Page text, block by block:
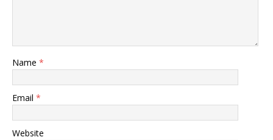
Name *
Email *
Website